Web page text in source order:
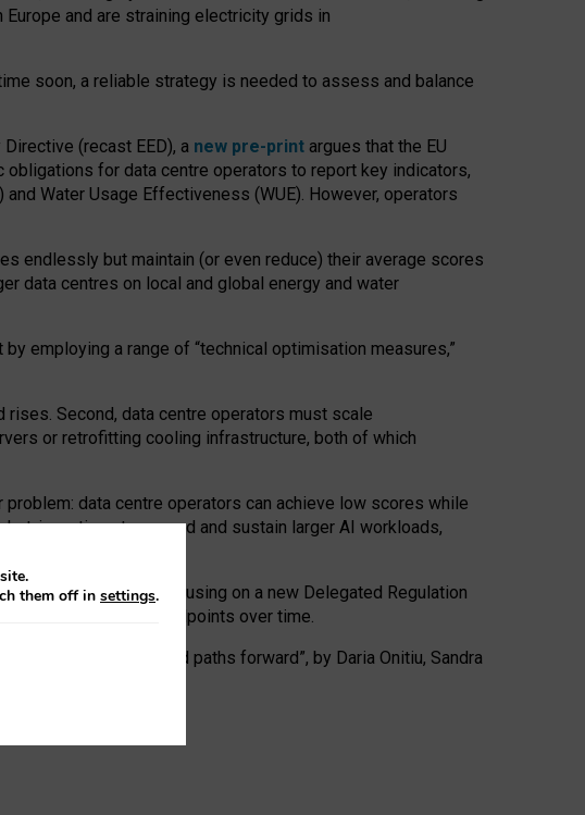
and are straining electricity grids in
soon, a reliable strategy is needed to assess and balance
(recast EED), a new pre-print argues that the EU
for data centre operators to report key indicators,
Water Usage Effectiveness (WUE). However, operators
endlessly but maintain (or even reduce) their average scores
data centres on local and global energy and water
employing a range of “technical optimisation measures,”
rises. Second, data centre operators must scale
or retrofitting cooling infrastructure, both of which
data centre operators can achieve low scores while
incentives to expand and sustain larger AI workloads,
EED framework, focusing on a new Delegated Regulation
to track endpoints over time.
of data centres and paths forward”, by Daria Onitiu, Sandra
them off in settings.